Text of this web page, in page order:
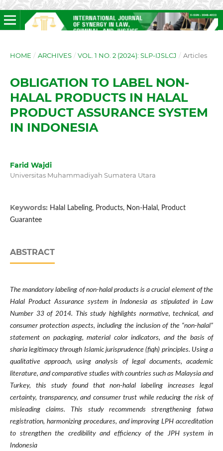
HOME / ARCHIVES / VOL. 1 NO. 2 (2024): SLP-IJSLCJ / Articles
OBLIGATION TO LABEL NON-
HALAL PRODUCTS IN HALAL
PRODUCT ASSURANCE SYSTEM
IN INDONESIA
Farid Wajdi
Universitas Muhammadiyah Sumatera Utara
Keywords: Halal Labeling, Products, Non-Halal, Product
Guarantee
ABSTRACT
The mandatory labeling of non-halal products is a crucial element of the
Halal Product Assurance system in Indonesia as stipulated in Law
Number 33 of 2014. This study highlights normative, technical, and
consumer protection aspects, including the inclusion of the “non-halal”
statement on packaging, material color indicators, and the basis of
sharia legitimacy through Islamic jurisprudence (fiqh) principles. Using a
qualitative approach, using analysis of legal documents, academic
literature, and comparative studies with countries such as Malaysia and
Turkey, this study found that non-halal labeling increases legal
certainty, transparency, and consumer trust while reducing the risk of
misleading claims. This study recommends strengthening fatwa
registration, harmonizing procedures, and improving LPH accreditation
to strengthen the credibility and efficiency of the JPH system in
Indonesia